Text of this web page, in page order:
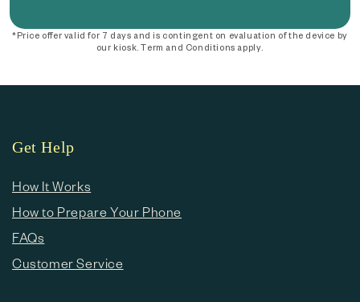
*Price offer valid for 7 days and is contingent on evaluation of the device by
our kiosk. Term and Conditions apply.
Get Help
How It Works
How to Prepare Your Phone
FAQs
Customer Service